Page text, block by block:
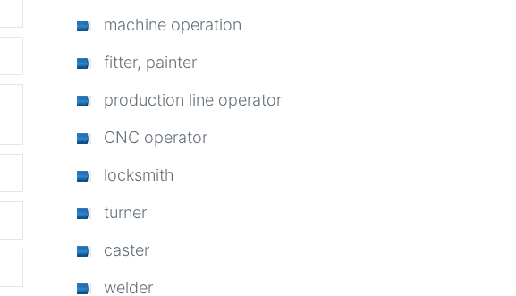
machine operation
fitter, painter
production line operator
CNC operator
locksmith
turner
caster
welder